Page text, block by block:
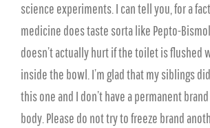
science experiments. I can tell you, for a
medicine does taste sorta like Pepto-
doesn’t actually hurt if the toilet is flushed
inside the bowl. I’m glad that my siblings
this one and I don’t have a permanent
body. Please do not try to freeze brand